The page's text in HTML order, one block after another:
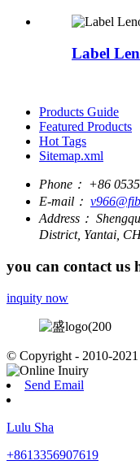
Label
Products Guide
Featured Products
Hot Tags
Sitemap.xml
Phone： +86
E-mail：
Address：
District, Yantai,
you can contact us
inquity now
© Copyright - 2010-
Send Email
Lulu Sha
+8613356907619